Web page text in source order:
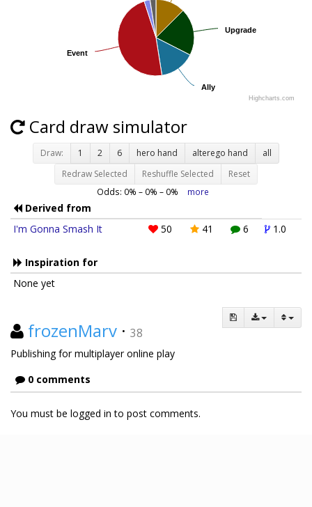
Upgrade
Upgrade
Ally
Ally
Event
Event
Highcharts.com
Card draw simulator
Draw: 1 2 6 hero hand alterego hand
all
Redraw Selected
Reshuffle Selected Reset
Odds: 0% – 0% – 0% more
Derived from
I'm Gonna Smash It
50 41 6 1.0
Inspiration for
None yet
frozenMarv · 38
Publishing for multiplayer online play
0 comments
You must be logged in to post comments.